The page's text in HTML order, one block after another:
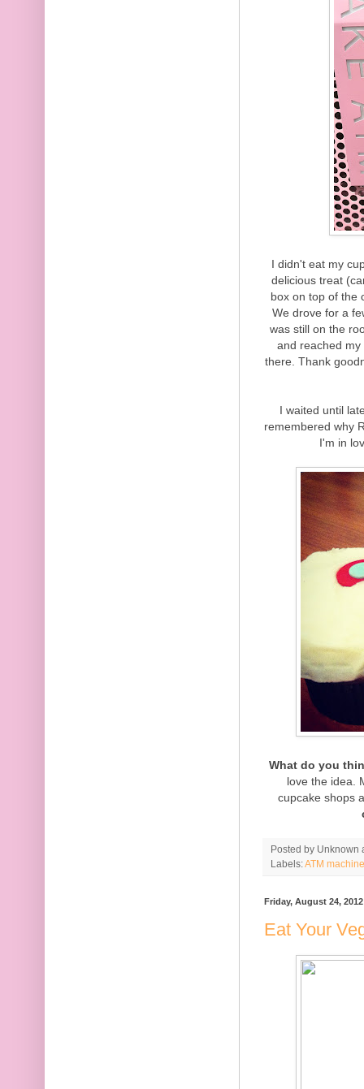
I didn't eat my
delicious treat
box on top of the
We drove for a
was still on the
and reached my
there. Thank
I waited until
remembered why
I'm in
What do you
love the idea.
cupcake shops
Posted by Unknown
Labels:ATM machine
Friday, August 24, 2012
Eat Your